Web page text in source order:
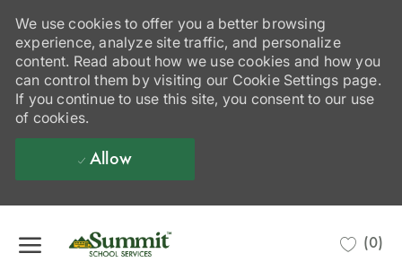
We use cookies to offer you a better browsing
experience, analyze site traffic, and personalize
content. Read about how we use cookies and how you
can control them by visiting our Cookie Settings page.
If you continue to use this site, you consent to our use
of cookies.
Allow
(0)